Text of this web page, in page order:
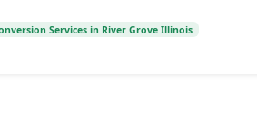
Services in River Grove Illinois